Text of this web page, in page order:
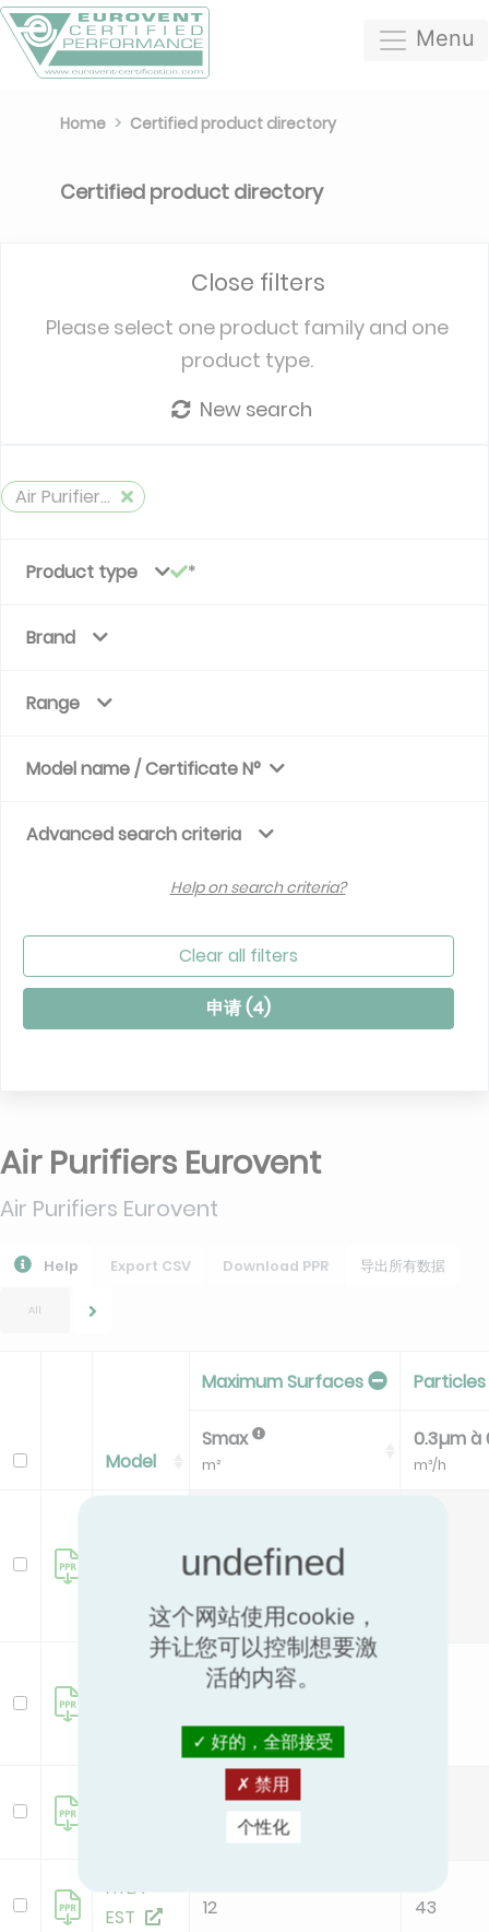
Menu
Home Certified product directory
Certified product directory
Close filters
Please select one product family and one
product type.
New search
Air Purifiers Eurovent
Product type
Brand
Range
Model name / Certificate N°
Advanced search criteria
Help on search criteria?
Clear all filters
申请 (4)
Air Purifiers Eurovent
Air Purifiers Eurovent
Help Export CSV Download PPR 导出所有数据
All
Model
Maximum Surfaces Particles
Smax
m²
0.3µm
m³/h
22
HYLA
EST
12 43
这个网站使用cookie，
并让您可以控制想要激
活的内容。
好的，全部接受
禁用
个性化